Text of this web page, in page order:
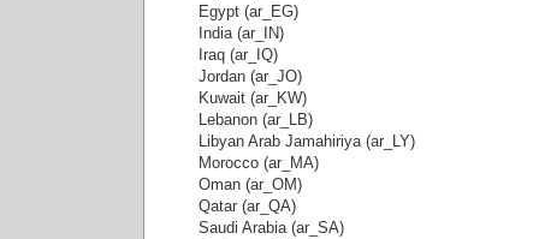
Egypt (ar_EG)
India (ar_IN)
Iraq (ar_IQ)
Jordan (ar_JO)
Kuwait (ar_KW)
Lebanon (ar_LB)
Libyan Arab Jamahiriya (ar_LY)
Morocco (ar_MA)
Oman (ar_OM)
Qatar (ar_QA)
Saudi Arabia (ar_SA)